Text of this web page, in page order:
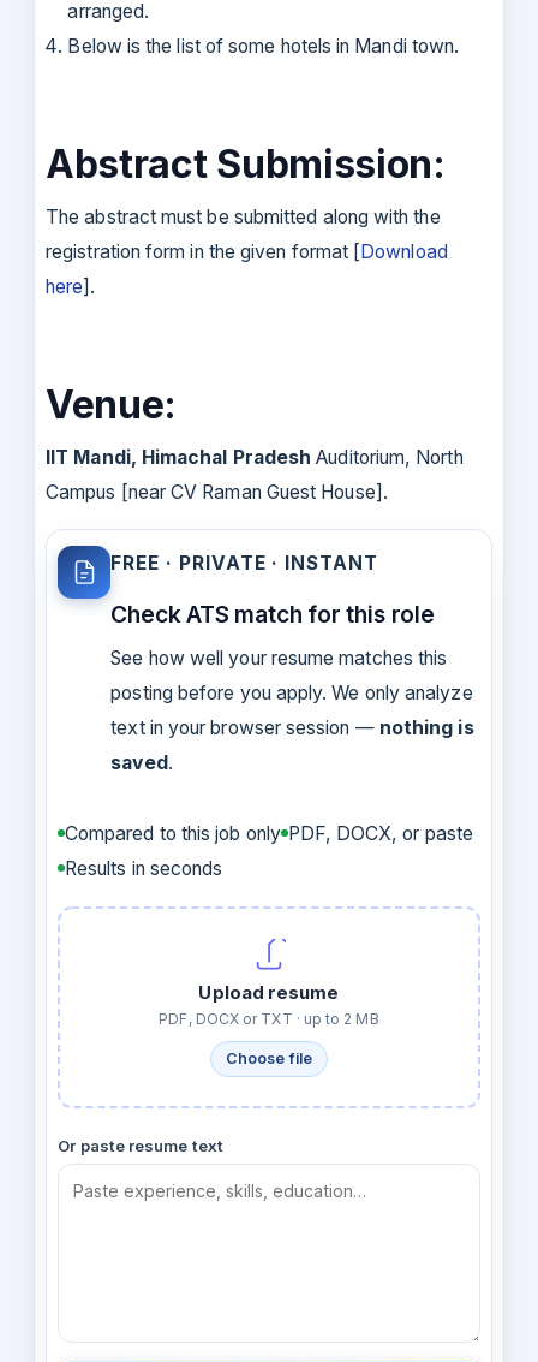
arranged.
Below is the list of some hotels in Mandi town.
Abstract Submission:
The abstract must be submitted along with the
registration form in the given format [Download
here].
Venue:
IIT Mandi, Himachal Pradesh Auditorium, North
Campus [near CV Raman Guest House].
FREE · PRIVATE · INSTANT
Check ATS match for this role
See how well your resume matches this
posting before you apply. We only analyze
text in your browser session — nothing is
saved.
Compared to this job only PDF, DOCX, or paste
Results in seconds
Upload resume
PDF, DOCX or TXT · up to 2 MB
Choose file
Or paste resume text